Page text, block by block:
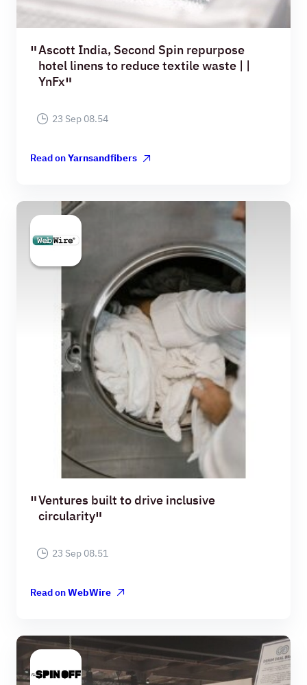
Ascott India, Second Spin repurpose
hotel linens to reduce textile waste | |
YnFx
23 Sep 08.54
Read onYarnsandfibers
Ventures built to drive inclusive
circularity
23 Sep 08.51
Read onWebWire